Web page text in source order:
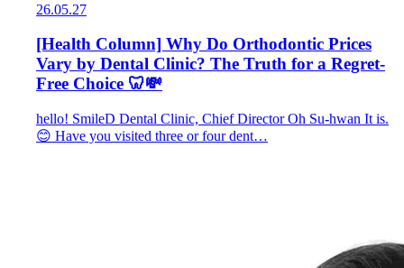
26.05.27
[Health Column] Why Do Orthodontic Prices
Vary by Dental Clinic? The Truth for a Regret-
Free Choice 🦷💸
hello! SmileD Dental Clinic, Chief Director Oh Su-hwan It is.
😊 Have you visited three or four dent…